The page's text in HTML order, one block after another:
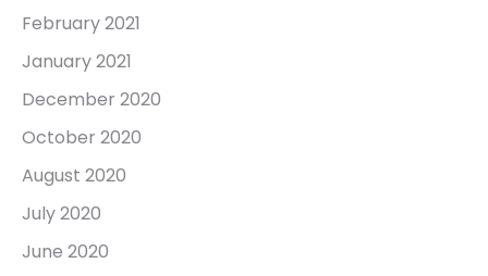
February 2021
January 2021
December 2020
October 2020
August 2020
July 2020
June 2020